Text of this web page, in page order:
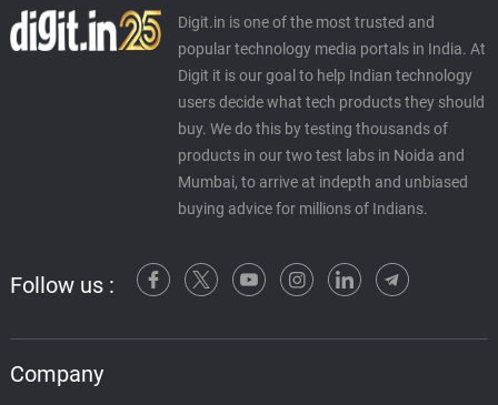
Digit.in is one of the most trusted and
popular technology media portals in India. At
Digit it is our goal to help Indian technology
users decide what tech products they should
buy. We do this by testing thousands of
products in our two test labs in Noida and
Mumbai, to arrive at indepth and unbiased
buying advice for millions of Indians.
Follow us :
Company